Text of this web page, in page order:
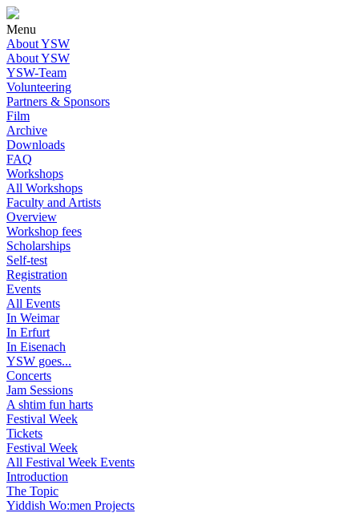
Menu
About YSW
About YSW
YSW-Team
Volunteering
Partners & Sponsors
Film
Archive
Downloads
FAQ
Workshops
All Workshops
Faculty and Artists
Overview
Workshop fees
Scholarships
Self-test
Registration
Events
All Events
In Weimar
In Erfurt
In Eisenach
YSW goes...
Concerts
Jam Sessions
A shtim fun harts
Festival Week
Tickets
Festival Week
All Festival Week Events
Introduction
The Topic
Yiddish Wo:men Projects